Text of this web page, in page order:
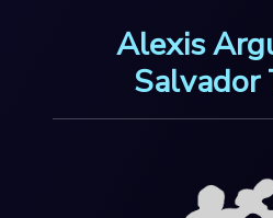
Alexis
Salvador